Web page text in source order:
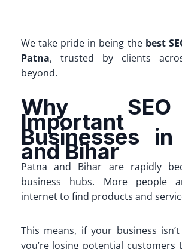
We take pride in being the best
Patna, trusted by clients
beyond.
Why
Businesses in
and Bihar
Patna and Bihar are rapidly
business hubs. More people
internet to find products and
This means, if your business
you’re losing potential customers